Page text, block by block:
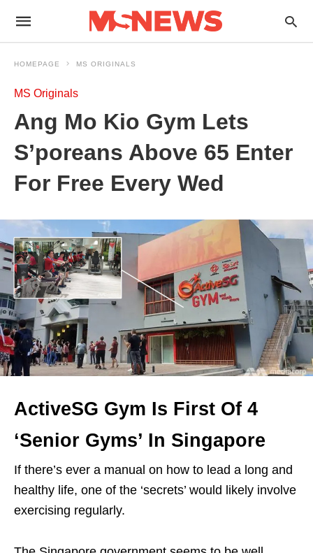
HOMEPAGE MS ORIGINALS
MS Originals
Ang Mo Kio Gym Lets
S’poreans Above 65 Enter
For Free Every Wed
ActiveSG Gym Is First Of 4
‘Senior Gyms’ In Singapore
If there’s ever a manual on how to lead a long and
healthy life, one of the ‘secrets’ would likely involve
exercising regularly.